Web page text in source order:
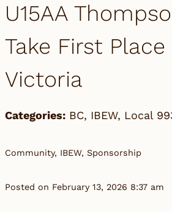
U15AA
Take First Place
Victoria
Categories: BC, IBEW, Local
Community, IBEW, Sponsorship
Posted on February 13, 2026 8:37 am